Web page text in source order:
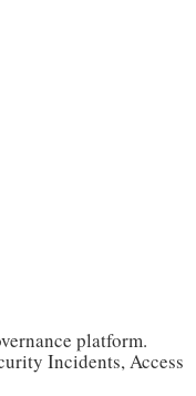
platform.
Incidents, Access